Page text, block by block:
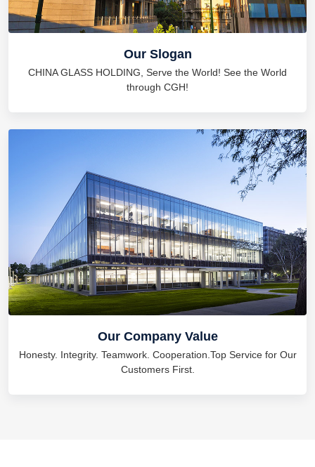
Our Slogan
CHINA GLASS HOLDING, Serve the World! See the World
through CGH!
Our Company Value
Honesty. Integrity. Teamwork. Cooperation.Top Service for Our
Customers First.